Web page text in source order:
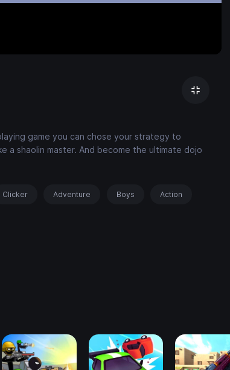
game you can chose your strategy to
a shaolin master. And become the ultimate dojo
Clicker Adventure Boys Action